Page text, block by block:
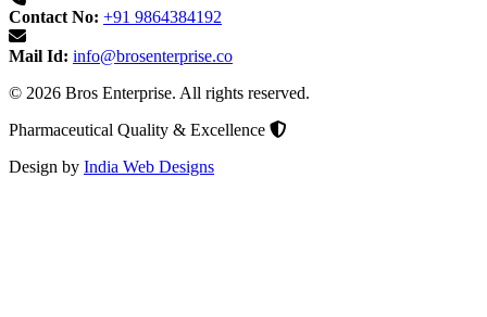
Contact No: +91 9864384192
Mail Id: info@brosenterprise.co
© 2026 Bros Enterprise. All rights reserved.
Pharmaceutical Quality & Excellence
Design by India Web Designs